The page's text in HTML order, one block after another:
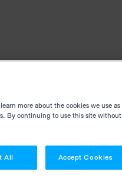
more about the cookies we use as
By continuing to use this site without
All Accept Cookies